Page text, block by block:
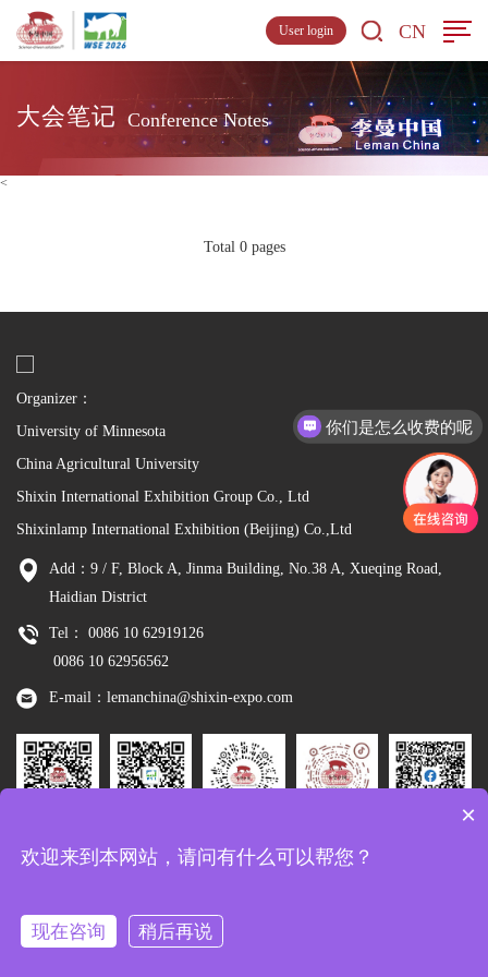
CN
User login
大会笔记 Conference Notes
<
Total 0 pages
Organizer：
University of Minnesota
China Agricultural University
Shixin International Exhibition Group Co., Ltd
Shixinlamp International Exhibition (Beijing) Co.,Ltd
Add：9 / F, Block A, Jinma Building, No.38 A, Xueqing Road,
Haidian District
Tel： 0086 10 62919126
0086 10 62956562
E-mail：lemanchina@shixin-expo.com
Wechat
Tiktok
Copyright：Shixinlamp International Exhibition (Beijing) Co.,Ltd
你们是怎么收费的呢
×
欢迎来到本网站，请问有什么可以帮您？
现在咨询 稍后再说